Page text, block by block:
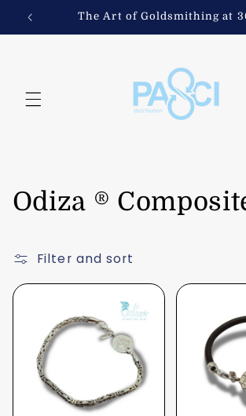
Skip to
content
The Art of Goldsmithing at
C
l
l
Odiza ®
Filter and sort